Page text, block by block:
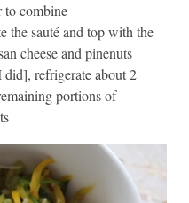
to combine
the sauté and top with the
cheese and pinenuts
refrigerate about 2
portions of